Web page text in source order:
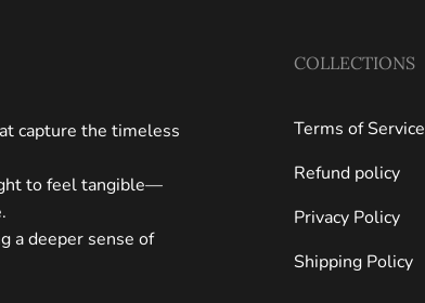
capture the timeless
to feel tangible—
a deeper sense of
COLLECTIONS
Terms of Service
Refund policy
Privacy Policy
Shipping Policy